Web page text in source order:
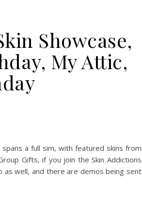
Showcase,
My Attic,
a full sim, with featured skins from
Gifts, if you join the Skin Addictions
well, and there are demos being sent